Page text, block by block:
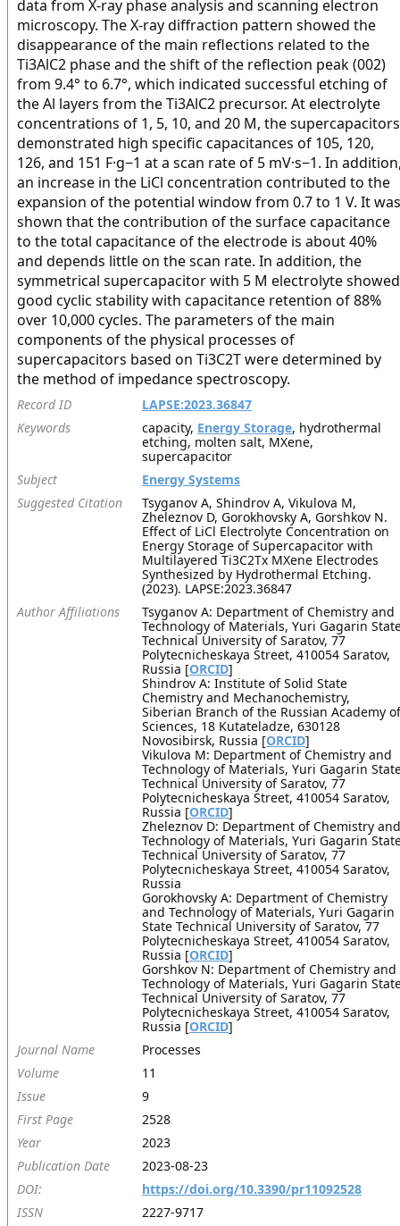
data from X-ray phase analysis and scanning electron
microscopy. The X-ray diffraction pattern showed the
disappearance of the main reflections related to the
Ti3AlC2 phase and the shift of the reflection peak (002)
from 9.4° to 6.7°, which indicated successful etching of
the Al layers from the Ti3AlC2 precursor. At electrolyte
concentrations of 1, 5, 10, and 20 M, the supercapacitors
demonstrated high specific capacitances of 105, 120,
126, and 151 F·g−1 at a scan rate of 5 mV·s−1. In
an increase in the LiCl concentration contributed to the
expansion of the potential window from 0.7 to 1 V. It was
shown that the contribution of the surface capacitance
to the total capacitance of the electrode is about 40%
and depends little on the scan rate. In addition, the
symmetrical supercapacitor with 5 M electrolyte showed
good cyclic stability with capacitance retention of 88%
over 10,000 cycles. The parameters of the main
components of the physical processes of
supercapacitors based on Ti3C2T were determined by
the method of impedance spectroscopy.
Record ID
LAPSE:2023.36847
Keywords
capacity, Energy Storage, hydrothermal
etching, molten salt, MXene,
supercapacitor
Subject
Energy Systems
Suggested Citation
Tsyganov A, Shindrov A, Vikulova M,
Zheleznov D, Gorokhovsky A, Gorshkov N.
Effect of LiCl Electrolyte Concentration on
Energy Storage of Supercapacitor with
Multilayered Ti3C2Tx MXene Electrodes
Synthesized by Hydrothermal Etching.
(2023). LAPSE:2023.36847
Author Affiliations
Tsyganov A: Department of Chemistry and
Technology of Materials, Yuri Gagarin
Technical University of Saratov, 77
Polytecnicheskaya Street, 410054 Saratov,
Russia [ORCID]
Shindrov A: Institute of Solid State
Chemistry and Mechanochemistry,
Siberian Branch of the Russian Academy of
Sciences, 18 Kutateladze, 630128
Novosibirsk, Russia [ORCID]
Vikulova M: Department of Chemistry and
Technology of Materials, Yuri Gagarin
Technical University of Saratov, 77
Polytecnicheskaya Street, 410054 Saratov,
Russia [ORCID]
Zheleznov D: Department of Chemistry and
Technology of Materials, Yuri Gagarin
Technical University of Saratov, 77
Polytecnicheskaya Street, 410054 Saratov,
Russia
Gorokhovsky A: Department of Chemistry
and Technology of Materials, Yuri Gagarin
State Technical University of Saratov, 77
Polytecnicheskaya Street, 410054 Saratov,
Russia [ORCID]
Gorshkov N: Department of Chemistry and
Technology of Materials, Yuri Gagarin
Technical University of Saratov, 77
Polytecnicheskaya Street, 410054 Saratov,
Russia [ORCID]
Journal Name
Processes
Volume
11
Issue
9
First Page
2528
Year
2023
Publication Date
2023-08-23
DOI:
https://doi.org/10.3390/pr11092528
ISSN
2227-9717